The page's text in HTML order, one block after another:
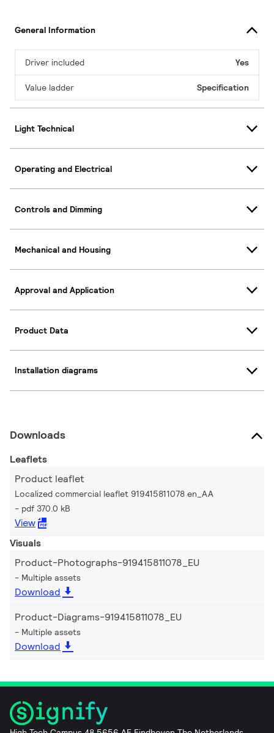
General Information
Driver included Yes
Value ladder Specification
Light Technical
Operating and Electrical
Controls and Dimming
Mechanical and Housing
Approval and Application
Product Data
Installation diagrams
Downloads
Leaflets
Product leaflet
Localized commercial leaflet 919415811078 en_AA
pdf 370.0 kB
View
Visuals
Product-Photographs-919415811078_EU
Multiple assets
Download
Product-Diagrams-919415811078_EU
Multiple assets
Download